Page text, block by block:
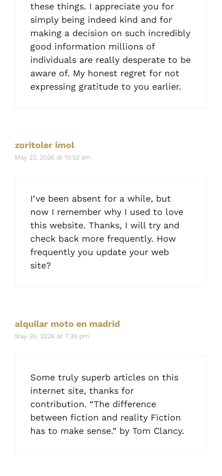
these things. I appreciate you for
simply being indeed kind and for
making a decision on such incredibly
good information millions of
individuals are really desperate to be
aware of. My honest regret for not
expressing gratitude to you earlier.
zoritoler imol
May 22, 2026 at 10:53 am
I’ve been absent for a while, but
now I remember why I used to love
this website. Thanks, I will try and
check back more frequently. How
frequently you update your web
site?
alquilar moto en madrid
May 26, 2026 at 7:30 pm
Some truly superb articles on this
internet site, thanks for
contribution. “The difference
between fiction and reality Fiction
has to make sense.” by Tom Clancy.